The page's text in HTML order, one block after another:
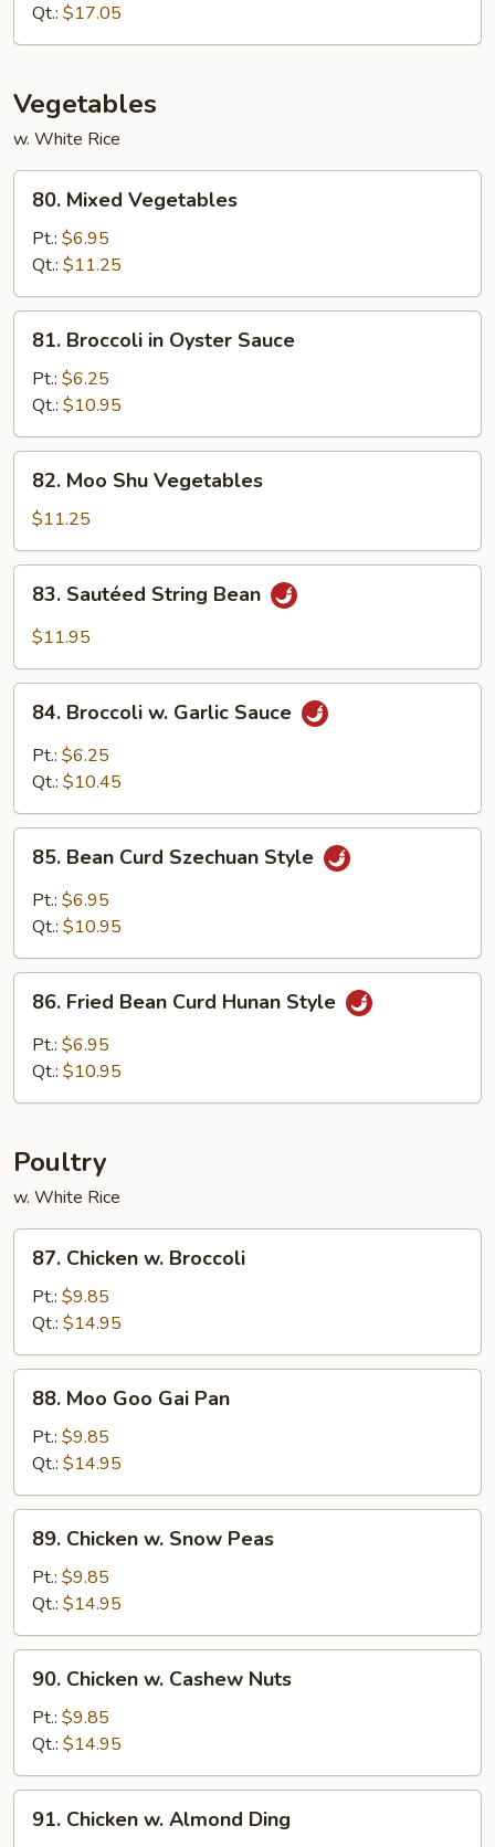
Qt.: $17.05
Vegetables
w. White Rice
Mixed
Vegetables
80. Mixed Vegetables
Pt.: $6.95
Qt.: $11.25
Broccoli
Oyster
Sauce
81. Broccoli in Oyster Sauce
Pt.: $6.25
Qt.: $10.95
Moo
Shu
Vegetables
82. Moo Shu Vegetables
$11.25
Sautéed
String
83. Sautéed String Bean
$11.95
Broccoli
Garlic
84. Broccoli w. Garlic Sauce
Pt.: $6.25
Qt.: $10.45
Bean
Curd
Szechuan
85. Bean Curd Szechuan Style
Pt.: $6.95
Qt.: $10.95
Fried
Bean
Curd
86. Fried Bean Curd Hunan Style
Pt.: $6.95
Qt.: $10.95
Poultry
w. White Rice
Chicken
Broccoli
87. Chicken w. Broccoli
Pt.: $9.85
Qt.: $14.95
Moo
Goo
Gai
Pan
88. Moo Goo Gai Pan
Pt.: $9.85
Qt.: $14.95
Chicken
Snow
Peas
89. Chicken w. Snow Peas
Pt.: $9.85
Qt.: $14.95
Chicken
Cashew
Nuts
90. Chicken w. Cashew Nuts
Pt.: $9.85
Qt.: $14.95
Chicken
91. Chicken w. Almond Ding